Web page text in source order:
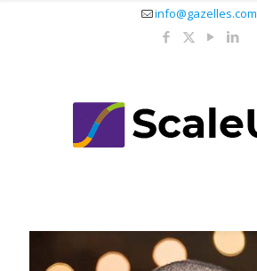
info@gazelles.com